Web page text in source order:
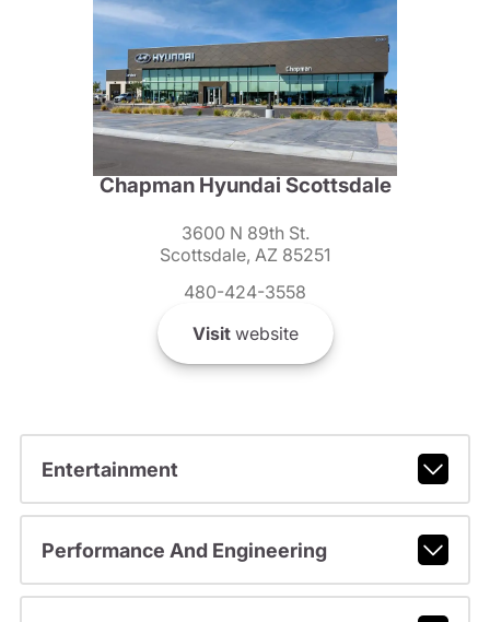
Chapman Hyundai Scottsdale
3600 N 89th St.
Scottsdale, AZ 85251
480-424-3558
Visitwebsite
Entertainment
Performance And Engineering